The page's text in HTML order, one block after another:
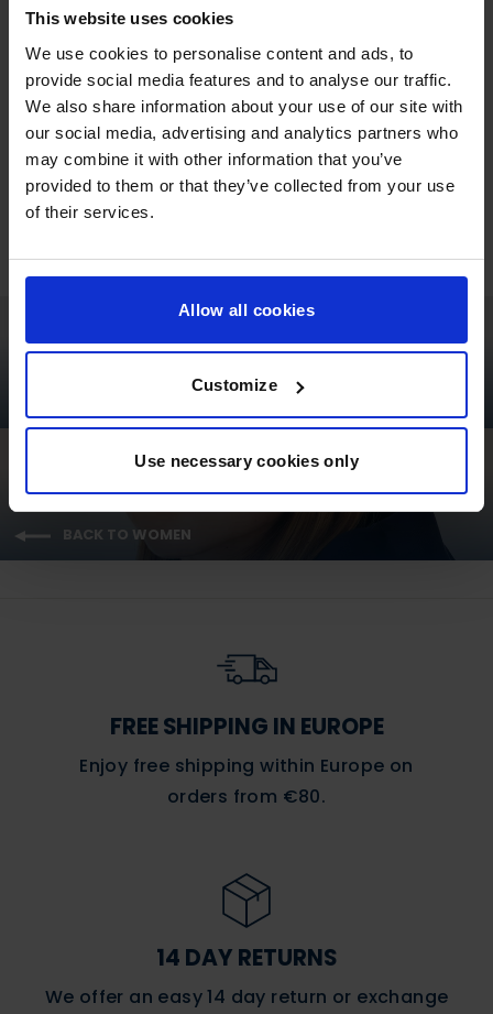
This website uses cookies
We use cookies to personalise content and ads, to
provide social media features and to analyse our traffic.
We also share information about your use of our site with
our social media, advertising and analytics partners who
may combine it with other information that you’ve
provided to them or that they’ve collected from your use
of their services.
Allow all cookies
Customize
Use necessary cookies only
GCL Essentials Unisex Polo Shirt
- Black
Regular
price
€63,95 Sale
price
€50,00
BACK TO WOMEN
FREE SHIPPING IN EUROPE
Enjoy free shipping within Europe on
orders from €80.
14 DAY RETURNS
We offer an easy 14 day return or exchange